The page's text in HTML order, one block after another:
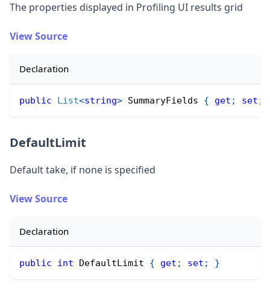
The properties displayed in Profiling UI results grid
View Source
Declaration
public List<string> SummaryFields { get ; set ;
DefaultLimit
Default take, if none is specified
View Source
Declaration
public int DefaultLimit { get ; set ; }